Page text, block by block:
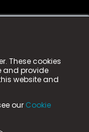
These cookies
and provide
website and
our Cookie
is a
is registered
Park,